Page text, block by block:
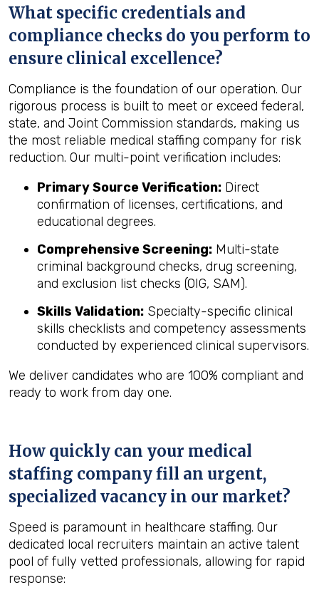
What specific credentials and
compliance checks do you perform to
ensure clinical excellence?
Compliance is the foundation of our operation. Our
rigorous process is built to meet or exceed federal,
state, and Joint Commission standards, making us
the most reliable medical staffing company for risk
reduction. Our multi-point verification includes:
Primary Source Verification: Direct
confirmation of licenses, certifications, and
educational degrees.
Comprehensive Screening: Multi-state
criminal background checks, drug screening,
and exclusion list checks (OIG, SAM).
Skills Validation: Specialty-specific clinical
skills checklists and competency assessments
conducted by experienced clinical supervisors.
We deliver candidates who are 100% compliant and
ready to work from day one.
How quickly can your medical
staffing company fill an urgent,
specialized vacancy in our market?
Speed is paramount in healthcare staffing. Our
dedicated local recruiters maintain an active talent
pool of fully vetted professionals, allowing for rapid
response: